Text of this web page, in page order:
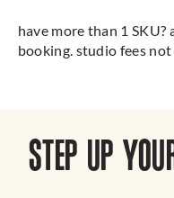
have more than 1 SKU?
booking. studio fees
STEP UP